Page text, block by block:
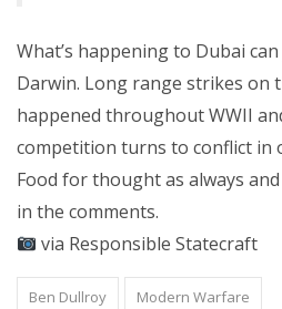
What’s happening to Dubai
Darwin. Long range strikes on
happened throughout WWII
competition turns to conflict in
Food for thought as always
in the comments.
via Responsible Statecraft
Ben Dullroy Modern Warfare